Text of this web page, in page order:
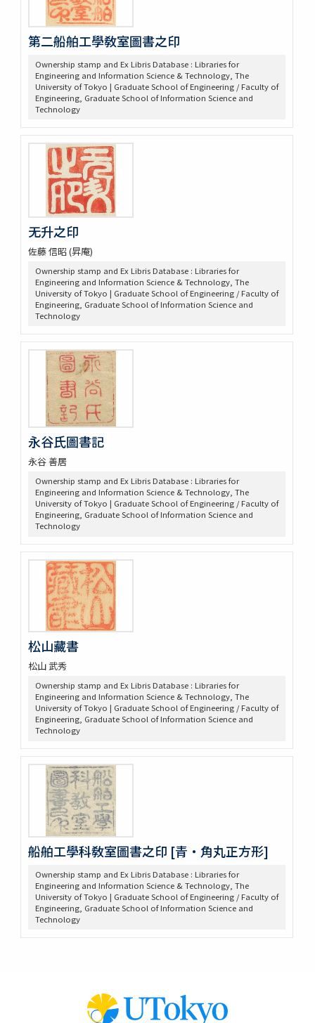
第二船舶工學敎室圖書之印
Ownership stamp and Ex Libris Database : Libraries for
Engineering and Information Science & Technology, The
University of Tokyo | Graduate School of Engineering / Faculty of
Engineering, Graduate School of Information Science and
Technology
无升之印
佐藤 信昭 (昇庵)
Ownership stamp and Ex Libris Database : Libraries for
Engineering and Information Science & Technology, The
University of Tokyo | Graduate School of Engineering / Faculty of
Engineering, Graduate School of Information Science and
Technology
永谷氏圖書記
永谷 善居
Ownership stamp and Ex Libris Database : Libraries for
Engineering and Information Science & Technology, The
University of Tokyo | Graduate School of Engineering / Faculty of
Engineering, Graduate School of Information Science and
Technology
松山藏書
松山 武秀
Ownership stamp and Ex Libris Database : Libraries for
Engineering and Information Science & Technology, The
University of Tokyo | Graduate School of Engineering / Faculty of
Engineering, Graduate School of Information Science and
Technology
船舶工學科敎室圖書之印 [青・角丸正方形]
Ownership stamp and Ex Libris Database : Libraries for
Engineering and Information Science & Technology, The
University of Tokyo | Graduate School of Engineering / Faculty of
Engineering, Graduate School of Information Science and
Technology